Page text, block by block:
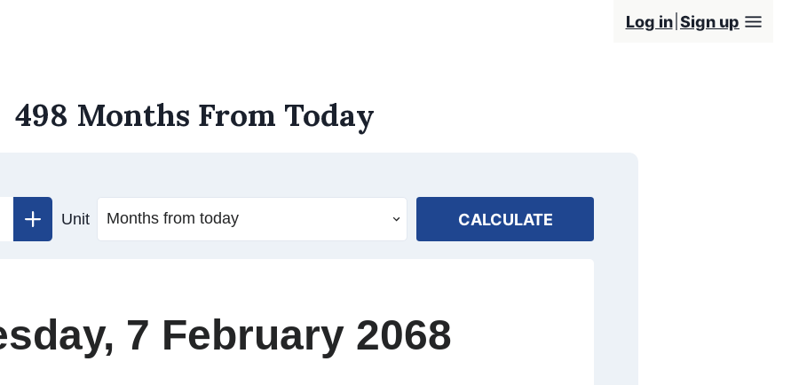
Log in Sign up
498 Months From Today
Unit CALCULATE
7 February 2068